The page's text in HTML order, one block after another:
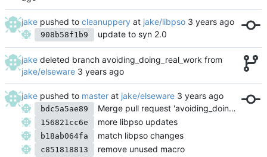
jake pushed to cleanuppery at jake/libpso
908b58f1b9 update to syn 2.0
jake deleted branch avoiding_doing_real_work from
jake/elseware
jake pushed to master at jake/elseware
bdc5a5ae89 Merge pull request 'avoiding_doing_real_work' (
156821cc6e more libpso updates
b18ab064fa match libpso changes
c851818813 remove unused macro